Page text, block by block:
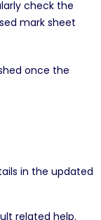
check the
mark sheet
once the
in the updated
related help.